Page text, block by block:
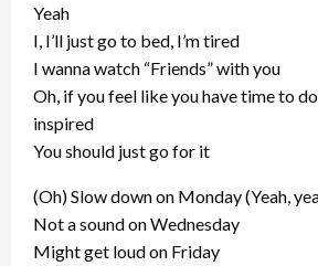
Yeah
I, I’ll just go to bed, I’m tired
I wanna watch “Friends” with you
Oh, if you feel like you have time to do
inspired
You should just go for it
(Oh) Slow down on Monday (Yeah,
Not a sound on Wednesday
Might get loud on Friday